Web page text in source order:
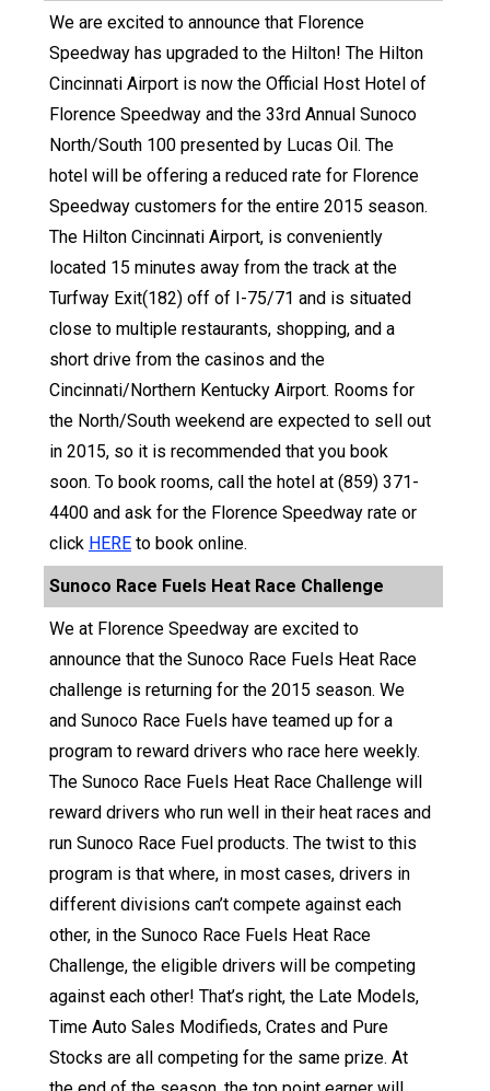
We are excited to announce that Florence
Speedway has upgraded to the Hilton! The Hilton
Cincinnati Airport is now the Official Host Hotel of
Florence Speedway and the 33rd Annual Sunoco
North/South 100 presented by Lucas Oil. The
hotel will be offering a reduced rate for Florence
Speedway customers for the entire 2015 season.
The Hilton Cincinnati Airport, is conveniently
located 15 minutes away from the track at the
Turfway Exit(182) off of I-75/71 and is situated
close to multiple restaurants, shopping, and a
short drive from the casinos and the
Cincinnati/Northern Kentucky Airport. Rooms for
the North/South weekend are expected to sell out
in 2015, so it is recommended that you book
soon. To book rooms, call the hotel at (859) 371-
4400 and ask for the Florence Speedway rate or
click HERE to book online.
Sunoco Race Fuels Heat Race Challenge
We at Florence Speedway are excited to
announce that the Sunoco Race Fuels Heat Race
challenge is returning for the 2015 season. We
and Sunoco Race Fuels have teamed up for a
program to reward drivers who race here weekly.
The Sunoco Race Fuels Heat Race Challenge will
reward drivers who run well in their heat races and
run Sunoco Race Fuel products. The twist to this
program is that where, in most cases, drivers in
different divisions can’t compete against each
other, in the Sunoco Race Fuels Heat Race
Challenge, the eligible drivers will be competing
against each other! That’s right, the Late Models,
Time Auto Sales Modifieds, Crates and Pure
Stocks are all competing for the same prize. At